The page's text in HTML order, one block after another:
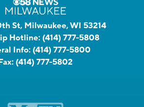
St, Milwaukee, WI 53214
Hotline: (414) 777-5808
Info: (414) 777-5800
(414) 777-5802